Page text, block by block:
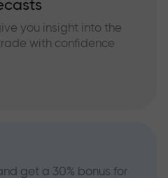
you insight into the
with confidence
get a 30% bonus for